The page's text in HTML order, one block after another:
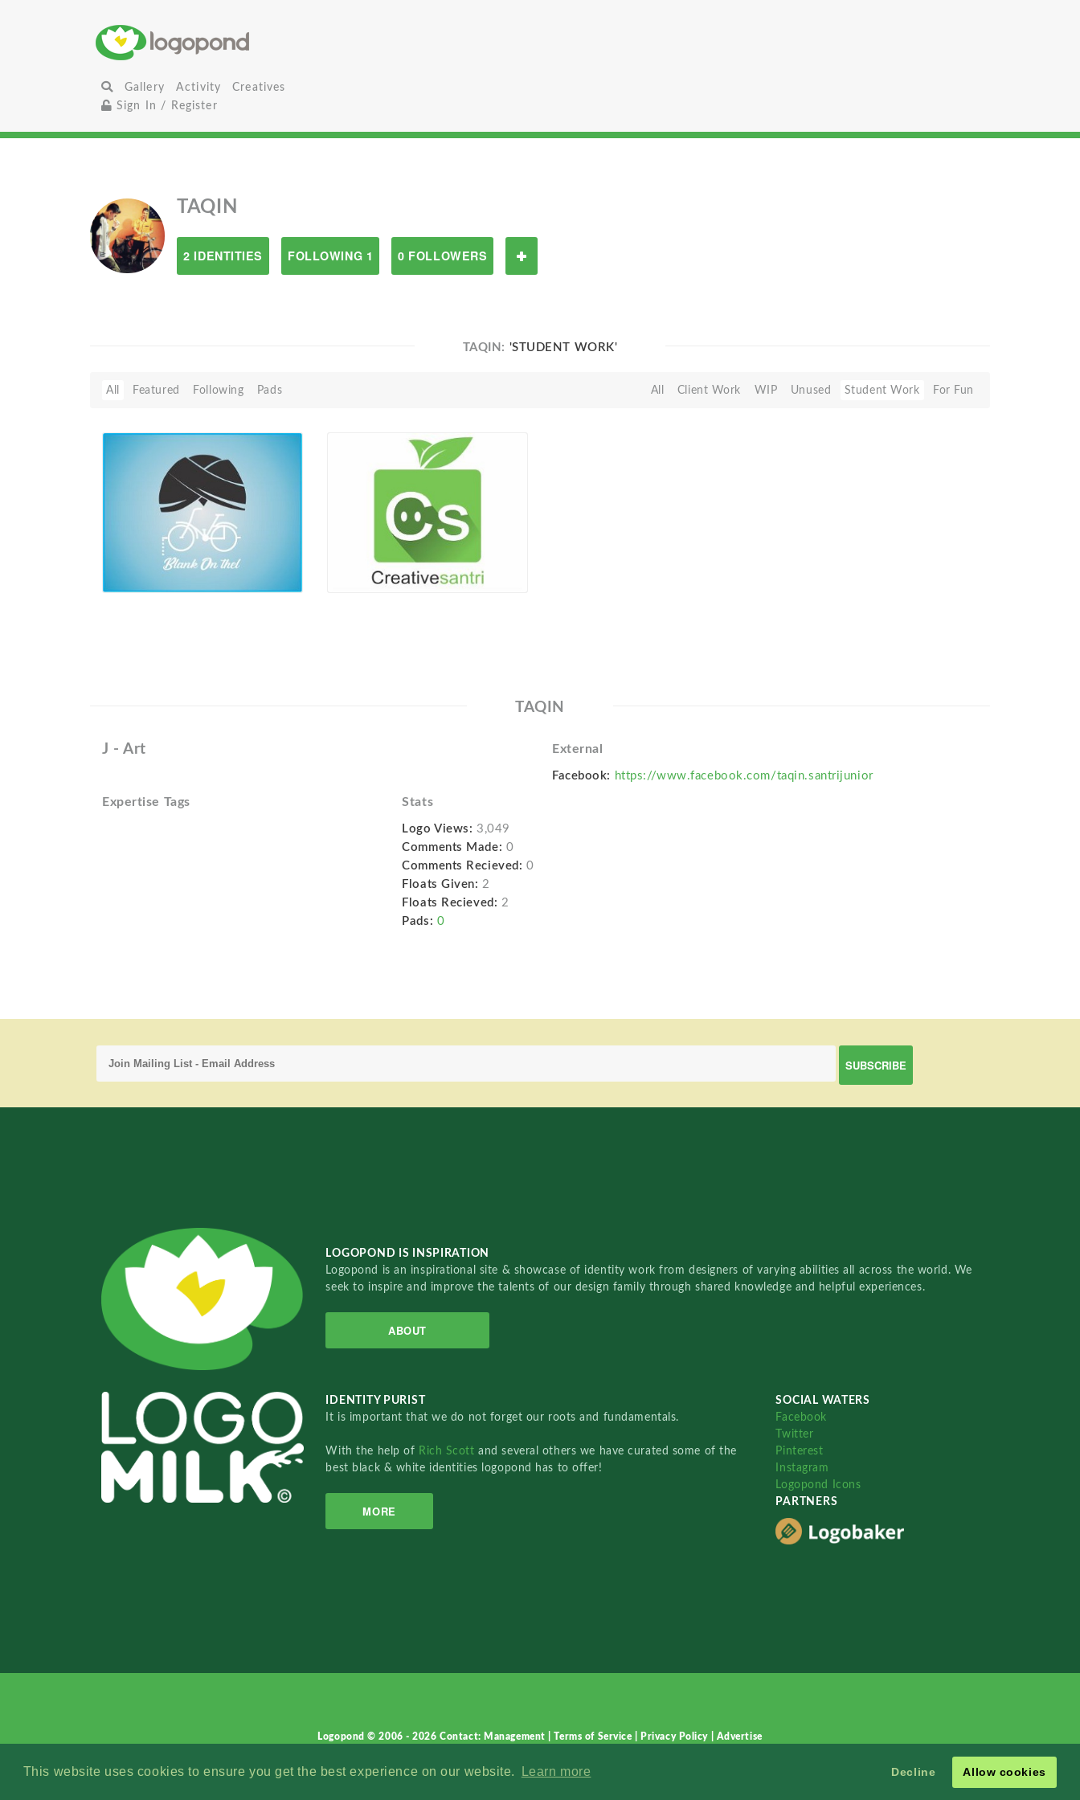
This website uses cookies to ensure you get the best experience on our website. Learn more Decline Allow cookies
Gallery Activity
Creatives
Sign In / Register
TAQIN
2 IDENTITIES FOLLOWING 1 0 FOLLOWERS
TAQIN: 'STUDENT WORK'
All Featured Following Pads All Client Work WIP Unused Student Work For Fun
TAQIN
J - Art External
Facebook: https://www.facebook.com/taqin.santrijunior
Expertise Tags Stats
Logo Views: 3,049
Comments Made: 0
Comments Recieved: 0
Floats Given: 2
Floats Recieved: 2
Pads: 0
LOGOPOND IS INSPIRATION
Logopond is an inspirational site & showcase of identity work from designers of varying abilities all across the world. We
seek to inspire and improve the talents of our design family through shared knowledge and helpful experiences.
ABOUT
IDENTITY PURIST
It is important that we do not forget our roots and fundamentals.
With the help of Rich Scottand several others we have curated some of the
best black & white identities logopond has to offer!
MORE
SOCIAL WATERS
Facebook
Twitter
Pinterest
Instagram
Logopond Icons
PARTNERS
Logopond © 2006 - 2026Contact: Management |Terms of Service Privacy Policy Advertise